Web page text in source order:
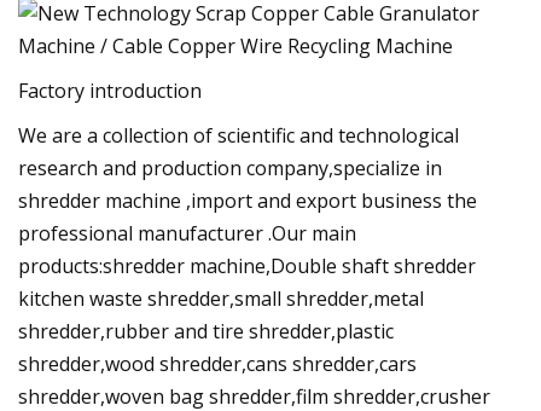
Factory introduction
We are a collection of scientific and technological
research and production company,specialize in
shredder machine ,import and export business the
professional manufacturer .Our main
products:shredder machine,Double shaft shredder
kitchen waste shredder,small shredder,metal
shredder,rubber and tire shredder,plastic
shredder,wood shredder,cans shredder,cars
shredder,woven bag shredder,film shredder,crusher